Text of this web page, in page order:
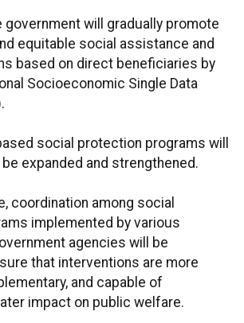
government will gradually promote
equitable social assistance and
based on direct beneficiaries by
Socioeconomic Single Data
social protection programs will
expanded and strengthened.
coordination among social
implemented by various
agencies will be
that interventions are more
and capable of
impact on public welfare.